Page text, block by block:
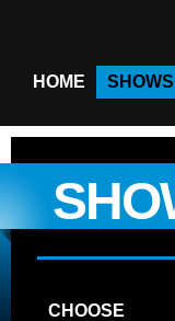
HOME SHOWS
CHOOSE